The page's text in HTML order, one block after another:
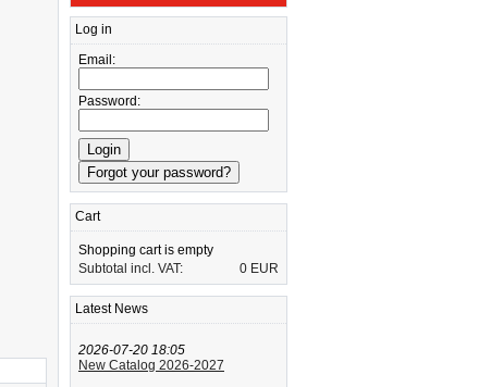
Log in
Email:
Password:
Cart
Shopping cart is empty
Subtotal incl. VAT:
0 EUR
Latest News
2026-07-20 18:05
New Catalog 2026-2027